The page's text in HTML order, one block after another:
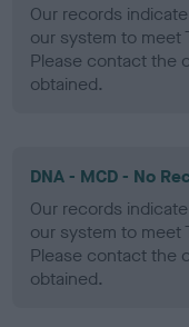
Our records
our system to meet
Please contact the
obtained.
DNA - MCD - No
Our records
our system to meet
Please contact the
obtained.